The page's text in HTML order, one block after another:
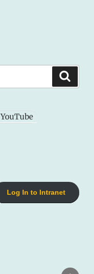
YouTube
Log In to Intranet